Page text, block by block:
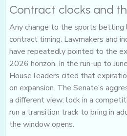
Contract clocks and
Any change to the sports betting
contract timing. Lawmakers and
have repeatedly pointed to the
2026 horizon. In the run-up to
House leaders cited that
on expansion. The Senate’s
a different view: lock in a
run a transition track to bring in
the window opens.